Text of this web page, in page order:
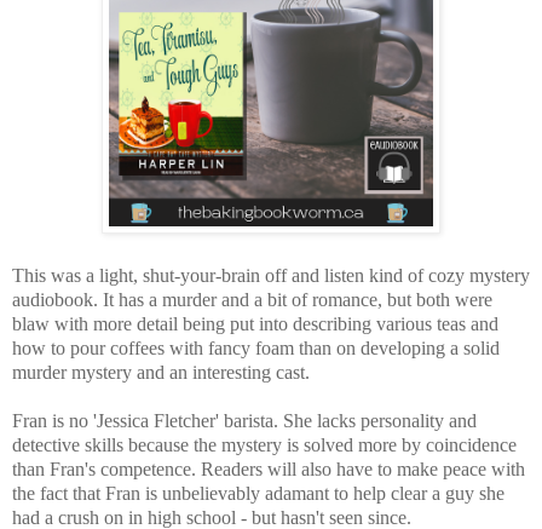
This was a light, shut-your-brain off and listen kind of cozy mystery
audiobook. It has a murder and a bit of romance, but both were
blaw with more detail being put into describing various teas and
how to pour coffees with fancy foam than on developing a solid
murder mystery and an interesting cast.
Fran is no 'Jessica Fletcher' barista. She lacks personality and
detective skills because the mystery is solved more by coincidence
than Fran's competence. Readers will also have to make peace with
the fact that Fran is unbelievably adamant to help clear a guy she
had a crush on in high school - but hasn't seen since.